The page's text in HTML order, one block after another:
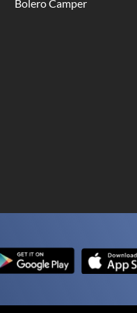
Bolero Camper